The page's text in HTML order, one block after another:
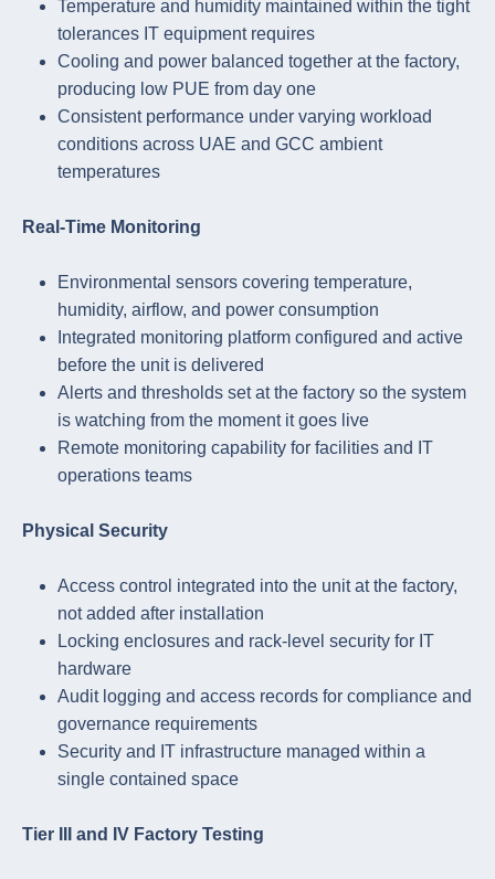
Temperature and humidity maintained within the tight
tolerances IT equipment requires
Cooling and power balanced together at the factory,
producing low PUE from day one
Consistent performance under varying workload
conditions across UAE and GCC ambient
temperatures
Real-Time Monitoring
Environmental sensors covering temperature,
humidity, airflow, and power consumption
Integrated monitoring platform configured and active
before the unit is delivered
Alerts and thresholds set at the factory so the system
is watching from the moment it goes live
Remote monitoring capability for facilities and IT
operations teams
Physical Security
Access control integrated into the unit at the factory,
not added after installation
Locking enclosures and rack-level security for IT
hardware
Audit logging and access records for compliance and
governance requirements
Security and IT infrastructure managed within a
single contained space
Tier III and IV Factory Testing